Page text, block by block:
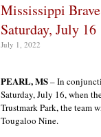
Mississippi
Saturday, July 16
July 1, 2022
PEARL, MS– In
Saturday, July 16, when
Trustmark Park, the team
Tougaloo Nine.